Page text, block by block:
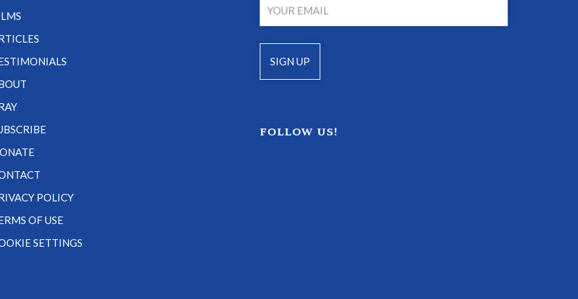
POLICY
OF USE
SETTINGS
FOLLOW US!